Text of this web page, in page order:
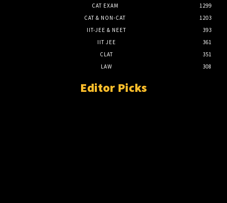
CAT EXAM
1299
CAT & NON-CAT
1203
IIT-JEE & NEET
393
IIT JEE
361
CLAT
351
LAW
308
Editor Picks